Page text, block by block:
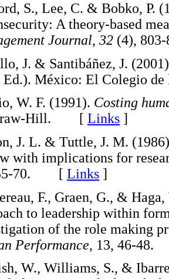
S., Lee, C. & Bobko, P.
A theory-based
Journal, 32 (4),
J. & Santibáñez, J.
Ed.). México: El Colegio
W. F. (1991). Costing
Hill. [ Links ]
J. L. & Tuttle, J. M.
with implications for
70. [ Links ]
F., Graen, G., &
to leadership within
of the role making
Performance, 13, 46-
W., Williams, S., &